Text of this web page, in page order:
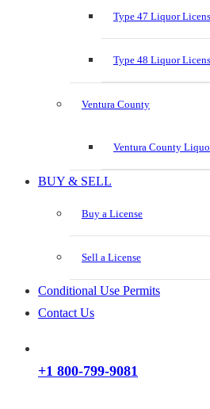
Type 47 Liquor
Type 48 Liquor
Ventura County
Ventura County
BUY & SELL
Buy a License
Sell a License
Conditional Use Permits
Contact Us
+1 800-799-9081